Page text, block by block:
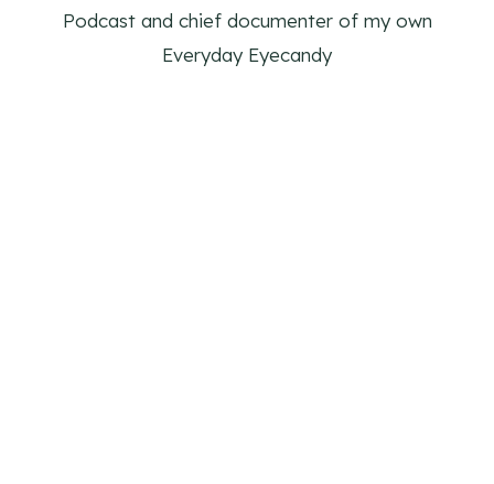
Podcast and chief documenter of my own
Everyday Eyecandy